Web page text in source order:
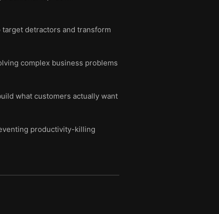
detractors and transform
complex business problems
what customers actually want
productivity-killing